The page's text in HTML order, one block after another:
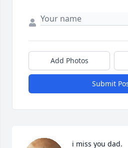
Add Photos
Submit
i miss you dad.